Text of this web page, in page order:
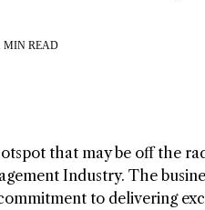
MIN READ
that may be off the
Industry. The
to delivering